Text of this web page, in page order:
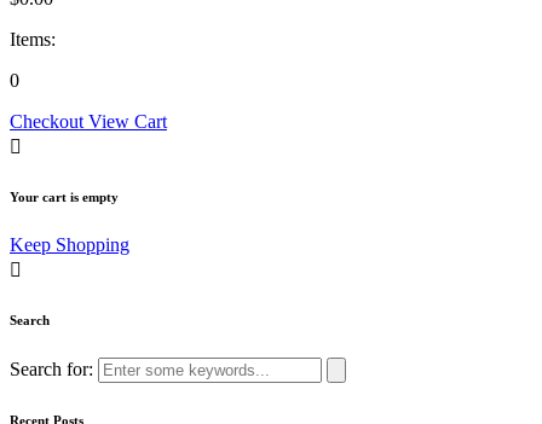
Items:
0
Checkout View Cart
Your cart is empty
Keep Shopping
Search
Search for:
Recent Posts